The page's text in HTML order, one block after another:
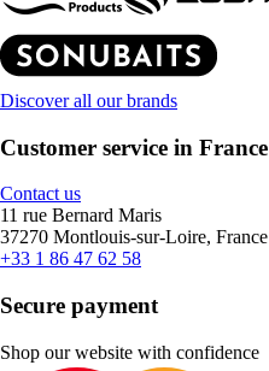
Discover all our brands
Customer service in France
Contact us
11 rue Bernard Maris
37270 Montlouis-sur-Loire, France
+33 1 86 47 62 58
Secure payment
Shop our website with confidence